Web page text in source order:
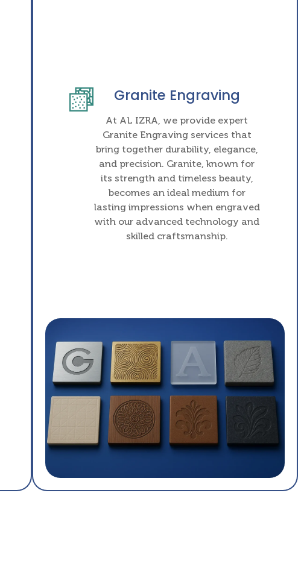
Granite Engraving
At AL IZRA, we provide expert
Granite Engraving services that
bring together durability, elegance,
and precision. Granite, known for
its strength and timeless beauty,
becomes an ideal medium for
lasting impressions when engraved
with our advanced technology and
skilled craftsmanship.